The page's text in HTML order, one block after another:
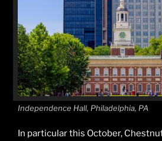
Independence Hall, Philadelphia, PA
In particular this October,